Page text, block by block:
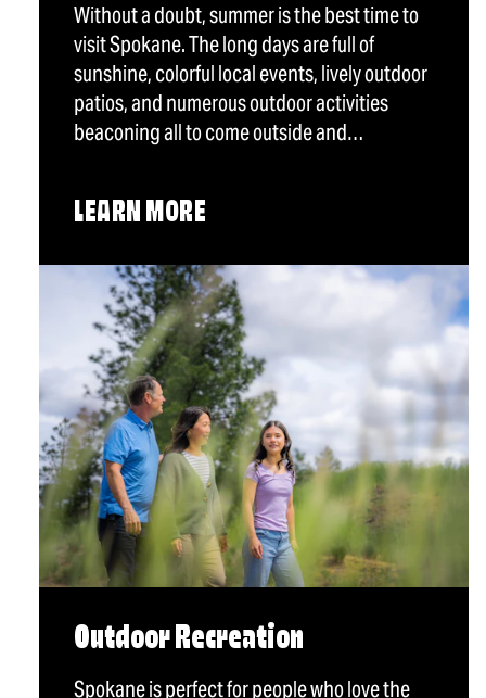
Without a doubt, summer is the best time to
visit Spokane. The long days are full of
sunshine, colorful local events, lively outdoor
patios, and numerous outdoor activities
beaconing all to come outside and…
LEARN MORE
Outdoor Recreation
Spokane is perfect for people who love the